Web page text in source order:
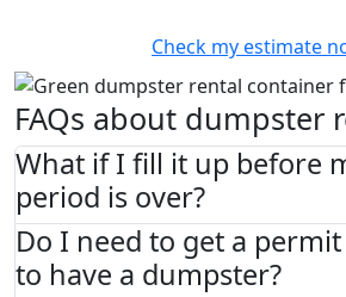
Check my estimate
FAQs about dumpster
What if I fill it up before
period is over?
Do I need to get a
to have a dumpster?